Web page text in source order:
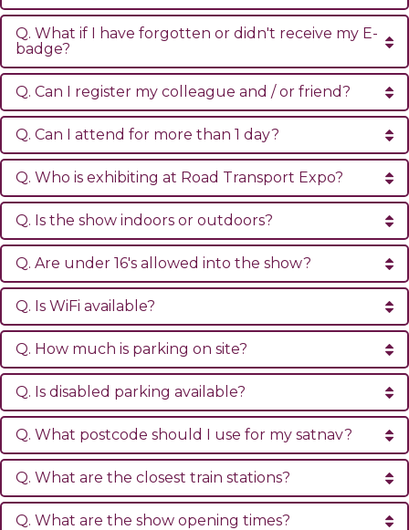
Q. What if I have forgotten or didn't receive my E-
badge?
Q. Can I register my colleague and / or friend?
Q. Can I attend for more than 1 day?
Q. Who is exhibiting at Road Transport Expo?
Q. Is the show indoors or outdoors?
Q. Are under 16's allowed into the show?
Q. Is WiFi available?
Q. How much is parking on site?
Q. Is disabled parking available?
Q. What postcode should I use for my satnav?
Q. What are the closest train stations?
Q. What are the show opening times?